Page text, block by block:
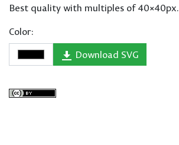
Best quality with multiples of 40×40px.
Color:
Download SVG